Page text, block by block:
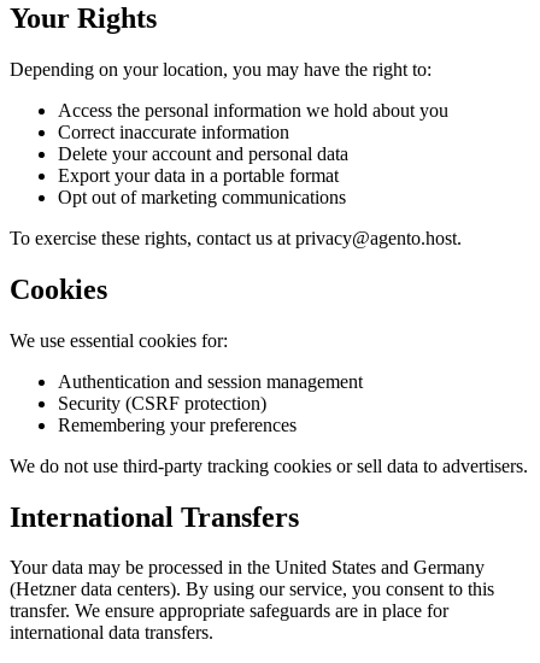
Your Rights
Depending on your location, you may have the right to:
Access the personal information we hold about you
Correct inaccurate information
Delete your account and personal data
Export your data in a portable format
Opt out of marketing communications
To exercise these rights, contact us at privacy@agento.host.
Cookies
We use essential cookies for:
Authentication and session management
Security (CSRF protection)
Remembering your preferences
We do not use third-party tracking cookies or sell data to advertisers.
International Transfers
Your data may be processed in the United States and Germany
(Hetzner data centers). By using our service, you consent to this
transfer. We ensure appropriate safeguards are in place for
international data transfers.